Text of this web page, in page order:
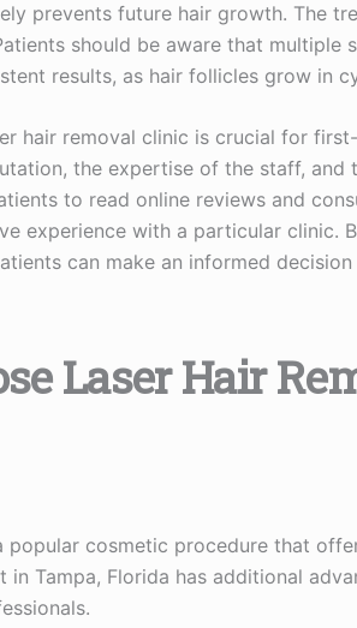
prevents future hair growth. The
should be aware that multiple
results, as hair follicles grow in
hair removal clinic is crucial for
the expertise of the staff,
to read online reviews and
experience with a particular clinic.
can make an informed
Laser Hair
popular cosmetic procedure that
in Tampa, Florida has additional